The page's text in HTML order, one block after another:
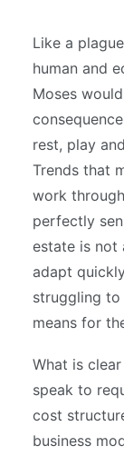
Like a
human and
Moses
rest, play
Trends that
work
perfectly
estate is not
adapt
struggling to
means for
What is
speak to
cost
business